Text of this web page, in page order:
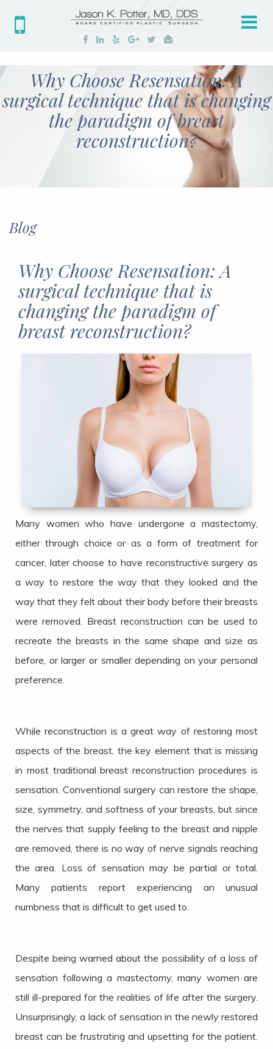
Why Choose Resensation: A
surgical technique that is changing
the paradigm of breast
reconstruction?
Blog
Why Choose Resensation: A
surgical technique that is
changing the paradigm of
breast reconstruction?​​​​​​​
Many women who have undergone a mastectomy,
either through choice or as a form of treatment for
cancer, later choose to have reconstructive surgery as
a way to restore the way that they looked and the
way that they felt about their body before their breasts
were removed. Breast reconstruction can be used to
recreate the breasts in the same shape and size as
before, or larger or smaller depending on your personal
preference.
While reconstruction is a great way of restoring most
aspects of the breast, the key element that is missing
in most traditional breast reconstruction procedures is
sensation. Conventional surgery can restore the shape,
size, symmetry, and softness of your breasts, but since
the nerves that supply feeling to the breast and nipple
are removed, there is no way of nerve signals reaching
the area. Loss of sensation may be partial or total.
Many patients report experiencing an unusual
numbness that is difficult to get used to.
Despite being warned about the possibility of a loss of
sensation following a mastectomy, many women are
still ill-prepared for the realities of life after the surgery.
Unsurprisingly, a lack of sensation in the newly restored
breast can be frustrating and upsetting for the patient.